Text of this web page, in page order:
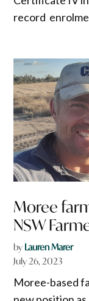
record
Moree
NSW
by Lauren Marer
July 26, 2023
Moree-based